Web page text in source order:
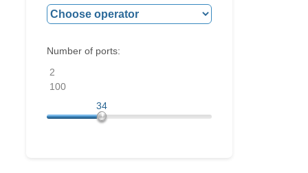
Number of ports:
2
100
34